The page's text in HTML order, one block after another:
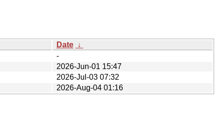
Date ↓
-
2026-Jun-01 15:47
2026-Jul-03 07:32
2026-Aug-04 01:16